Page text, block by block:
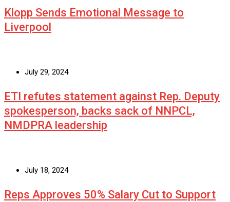
Klopp Sends Emotional Message to
Liverpool
July 29, 2024
ETI refutes statement against Rep. Deputy
spokesperson, backs sack of NNPCL,
NMDPRA leadership
July 18, 2024
Reps Approves 50% Salary Cut to Support